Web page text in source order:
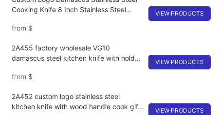
Cooking Knife 8 Inch Stainless Steel
from $
VIEW PRODUCTS
2A455 factory wholesale VG10
damascus steel kitchen knife with holder
from $
VIEW PRODUCTS
2A452 custom logo stainless steel
kitchen knife with wood handle cook gift
VIEW PRODUCTS